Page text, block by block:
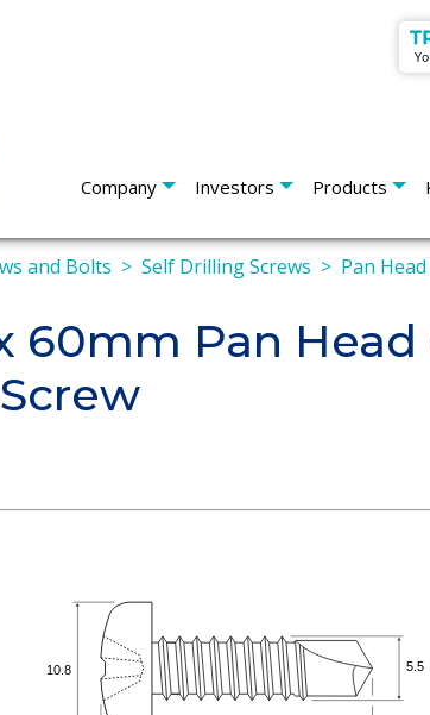
Company Investors Products
and Bolts Self Drilling Screws Pan Head
60mm Pan Head